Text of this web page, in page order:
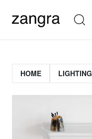
HOME LIGHTING